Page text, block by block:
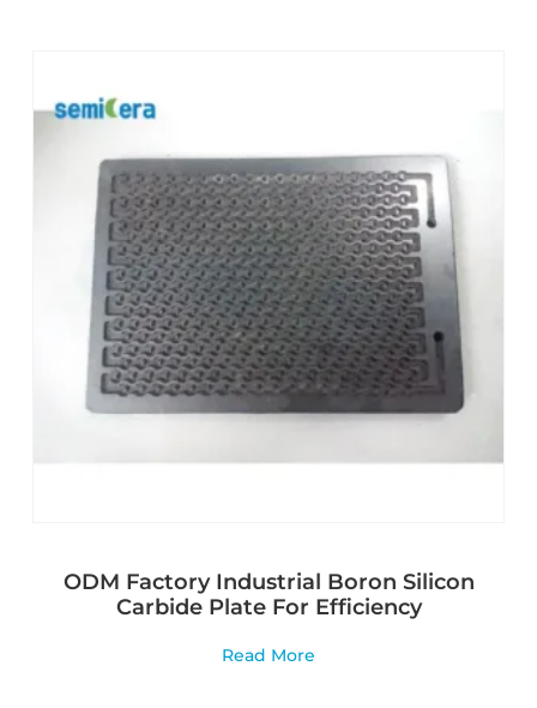
ODM Factory Industrial Boron Silicon
Carbide Plate For Efficiency
Read More